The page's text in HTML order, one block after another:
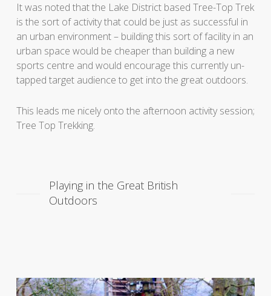
It was noted that the Lake District based Tree-Top Trek
is the sort of activity that could be just as successful in
an urban environment – building this sort of facility in an
urban space would be cheaper than building a new
sports centre and would encourage this currently un-
tapped target audience to get into the great outdoors.
This leads me nicely onto the afternoon activity session;
Tree Top Trekking.
Playing in the Great British
Outdoors